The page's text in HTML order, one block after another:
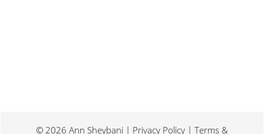
© 2026 Ann Sheybani | Privacy Policy | Terms &